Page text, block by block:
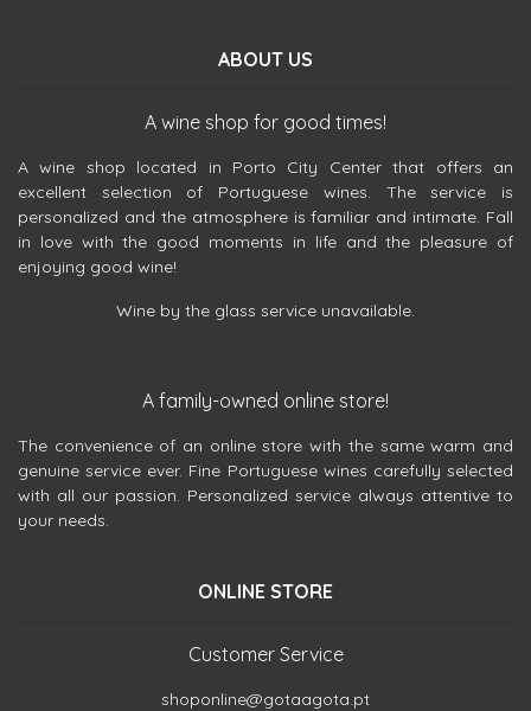
ABOUT US
A wine shop for good times!
A wine shop located in Porto City Center that offers an
excellent selection of Portuguese wines. The service is
personalized and the atmosphere is familiar and intimate. Fall
in love with the good moments in life and the pleasure of
enjoying good wine!
Wine by the glass service unavailable.
A family-owned online store!
The convenience of an online store with the same warm and
genuine service ever. Fine Portuguese wines carefully selected
with all our passion. Personalized service always attentive to
your needs.
ONLINE STORE
Customer Service
shoponline@gotaagota.pt